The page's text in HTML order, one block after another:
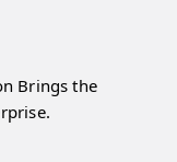
Brings the